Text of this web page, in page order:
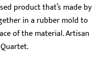
product that’s made by
in a rubber mold to
of the material. Artisan